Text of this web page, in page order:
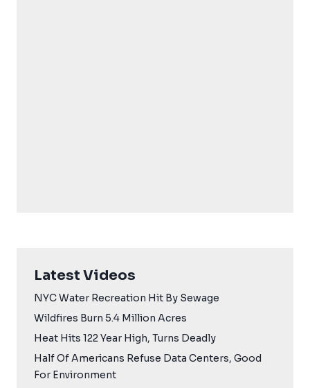
Latest Videos
NYC Water Recreation Hit By Sewage
Wildfires Burn 5.4 Million Acres
Heat Hits 122 Year High, Turns Deadly
Half Of Americans Refuse Data Centers, Good
For Environment